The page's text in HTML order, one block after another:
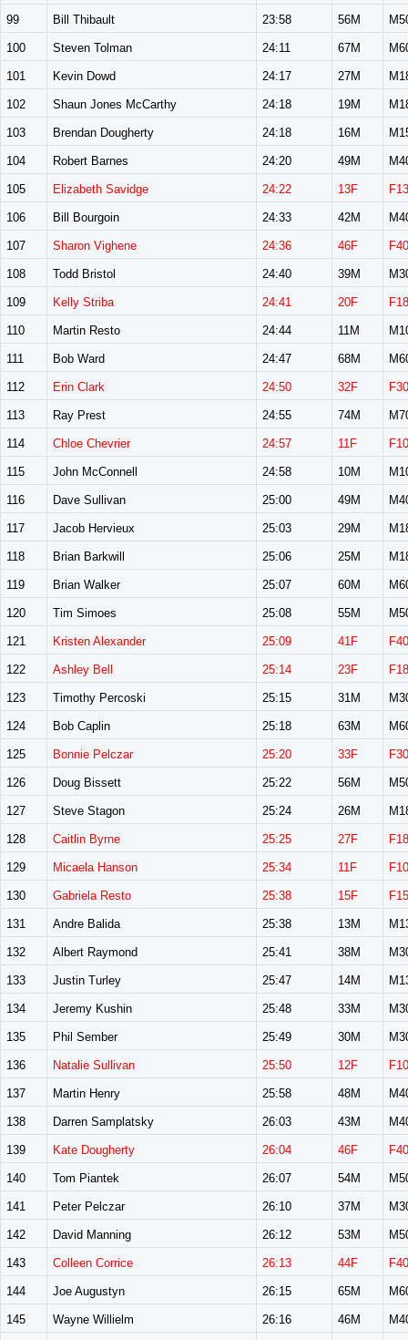
99 Bill Thibault 23:58 56M
100 Steven Tolman 24:11 67M
101 Kevin Dowd 24:17 27M
102 Shaun Jones McCarthy 24:18 19M
103 Brendan Dougherty 24:18 16M
104 Robert Barnes 24:20 49M
105 Elizabeth Savidge 24:22 13F
106 Bill Bourgoin 24:33 42M
107 Sharon Vighene 24:36 46F
108 Todd Bristol 24:40 39M
109 Kelly Striba 24:41 20F
110 Martin Resto 24:44 11M
111 Bob Ward 24:47 68M
112 Erin Clark 24:50 32F
113 Ray Prest 24:55 74M
114 Chloe Chevrier 24:57 11F
115 John McConnell 24:58 10M
116 Dave Sullivan 25:00 49M
117 Jacob Hervieux 25:03 29M
118 Brian Barkwill 25:06 25M
119 Brian Walker 25:07 60M
120 Tim Simoes 25:08 55M
121 Kristen Alexander 25:09 41F
122 Ashley Bell 25:14 23F
123 Timothy Percoski 25:15 31M
124 Bob Caplin 25:18 63M
125 Bonnie Pelczar 25:20 33F
126 Doug Bissett 25:22 56M
127 Steve Stagon 25:24 26M
128 Caitlin Byrne 25:25 27F
129 Micaela Hanson 25:34 11F
130 Gabriela Resto 25:38 15F
131 Andre Balida 25:38 13M
132 Albert Raymond 25:41 38M
133 Justin Turley 25:47 14M
134 Jeremy Kushin 25:48 33M
135 Phil Sember 25:49 30M
136 Natalie Sullivan 25:50 12F
137 Martin Henry 25:58 48M
138 Darren Samplatsky 26:03 43M
139 Kate Dougherty 26:04 46F
140 Tom Piantek 26:07 54M
141 Peter Pelczar 26:10 37M
142 David Manning 26:12 53M
143 Colleen Corrice 26:13 44F
144 Joe Augustyn 26:15 65M
145 Wayne Willielm 26:16 46M